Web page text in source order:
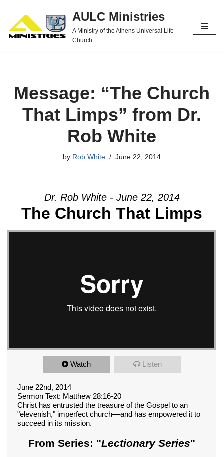
Skip
to
AULC Ministries
A Ministry of the Athens Universal Life
Church
Message: “The Church
That Limps” from Dr.
Rob White
by Rob White June 22, 2014
Dr. Rob White - June 22, 2014
The Church That Limps
Watch Listen
June 22nd, 2014
Sermon Text: Matthew 28:16-20
Christ has entrusted the treasure of the Gospel to an
"elevenish," imperfect church––and has empowered it to
succeed in its mission.
From Series: "Lectionary Series"